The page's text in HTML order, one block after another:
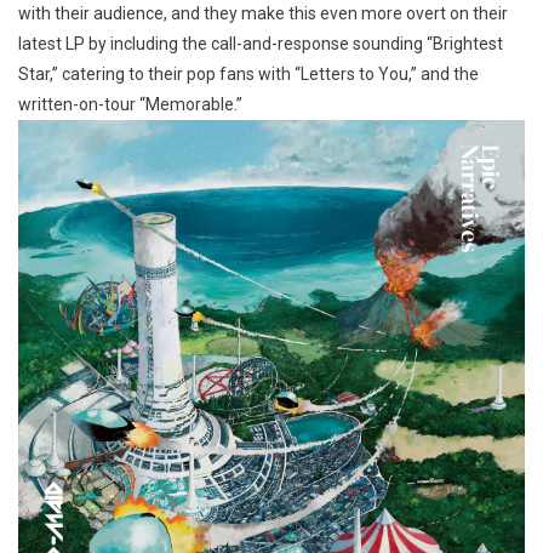
with their audience, and they make this even more overt on their
latest LP by including the call-and-response sounding “Brightest
Star,” catering to their pop fans with “Letters to You,” and the
written-on-tour “Memorable.”